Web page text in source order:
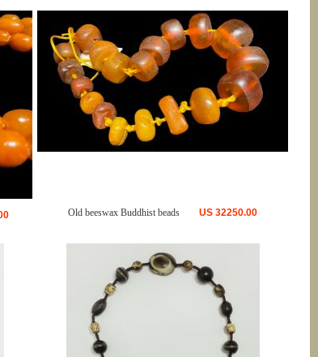
Old beeswax Buddhist beads US 32250.00